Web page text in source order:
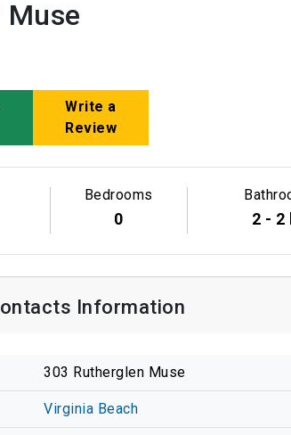
Muse
Write a
Review
Bedrooms
0 2 - 2
Information
303 Rutherglen Muse
Virginia Beach